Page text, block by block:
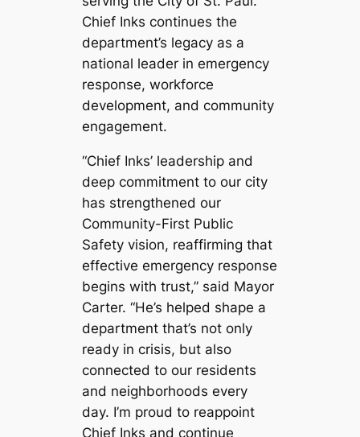
Chief Inks continues the
department’s legacy as a
national leader in emergency
response, workforce
development, and community
engagement.
“Chief Inks’ leadership and
deep commitment to our city
has strengthened our
Community-First Public
Safety vision, reaffirming that
effective emergency response
begins with trust,” said Mayor
Carter. “He’s helped shape a
department that’s not only
ready in crisis, but also
connected to our residents
and neighborhoods every
day. I’m proud to reappoint
Chief Inks and continue